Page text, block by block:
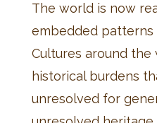
The world is now
embedded patterns
Cultures around
historical burdens
unresolved for